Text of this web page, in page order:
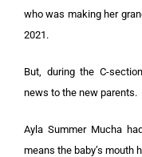
who was making her
2021.
But, during the C-
news to the new parents.
Ayla Summer Mucha
means the baby’s mouth